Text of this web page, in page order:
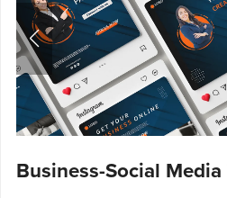
Business-Social